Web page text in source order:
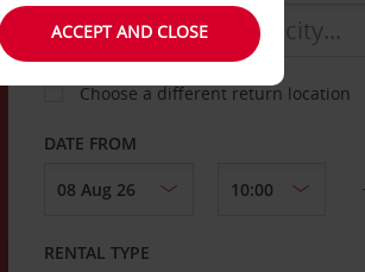
Choose a different return location
DATE FROM
RENTAL TYPE
ACCEPT AND CLOSE